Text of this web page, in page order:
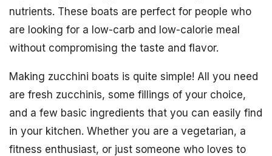
nutrients. These boats are perfect for people who
are looking for a low-carb and low-calorie meal
without compromising the taste and flavor.
Making zucchini boats is quite simple! All you need
are fresh zucchinis, some fillings of your choice,
and a few basic ingredients that you can easily find
in your kitchen. Whether you are a vegetarian, a
fitness enthusiast, or just someone who loves to